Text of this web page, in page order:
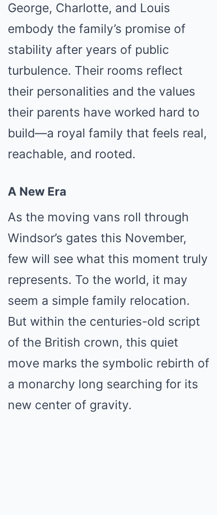
George, Charlotte, and Louis
embody the family’s promise of
stability after years of public
turbulence. Their rooms reflect
their personalities and the values
their parents have worked hard to
build—a royal family that feels real,
reachable, and rooted.
A New Era
As the moving vans roll through
Windsor’s gates this November,
few will see what this moment truly
represents. To the world, it may
seem a simple family relocation.
But within the centuries-old script
of the British crown, this quiet
move marks the symbolic rebirth of
a monarchy long searching for its
new center of gravity.